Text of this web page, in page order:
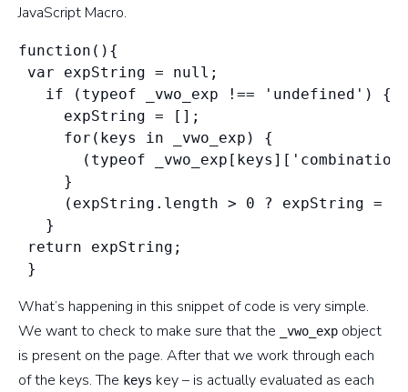
JavaScript Macro.
function(){
var expString = null;
   if (typeof _vwo_exp !== 'undefined') {
     expString = [];
     for(keys in _vwo_exp) {
(typeof
     }
(expString.length > 0 ? expString =
   }
return expString;
What’s happening in this snippet of code is very simple.
We want to check to make sure that the
_vwo_exp object
is present on the page. After that we work through each
of the keys. The keys key – is actually evaluated as each